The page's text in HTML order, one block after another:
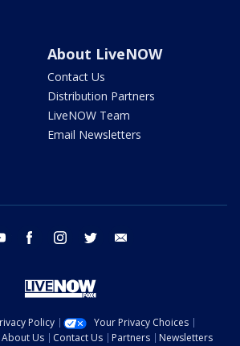
About LiveNOW
Contact Us
Distribution Partners
LiveNOW Team
Email Newsletters
youtube facebook instagram twitter
Policy
Your Privacy Choices
About Us Contact Us Partners Newsletters